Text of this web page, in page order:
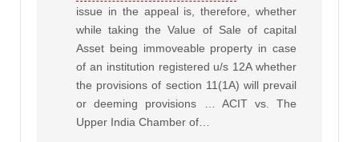
issue in the appeal is, therefore, whether
while taking the Value of Sale of capital
Asset being immoveable property in case
of an institution registered u/s 12A whether
the provisions of section 11(1A) will prevail
or deeming provisions … ACIT vs. The
Upper India Chamber of…